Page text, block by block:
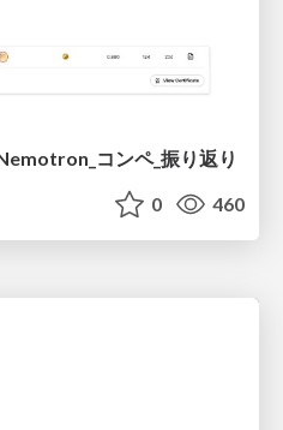
コンペ_振り返り
0 460